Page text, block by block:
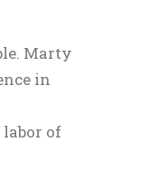
Marty
in
of